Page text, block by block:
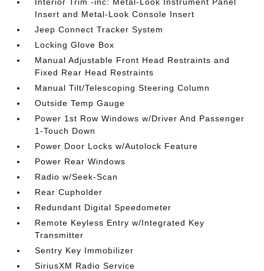
Insert and Metal-Look Console Insert
Jeep Connect Tracker System
Locking Glove Box
Manual Adjustable Front Head Restraints and
Fixed Rear Head Restraints
Manual Tilt/Telescoping Steering Column
Outside Temp Gauge
Power 1st Row Windows w/Driver And Passenger
1-Touch Down
Power Door Locks w/Autolock Feature
Power Rear Windows
Radio w/Seek-Scan
Rear Cupholder
Redundant Digital Speedometer
Remote Keyless Entry w/Integrated Key
Transmitter
Sentry Key Immobilizer
SiriusXM Radio Service